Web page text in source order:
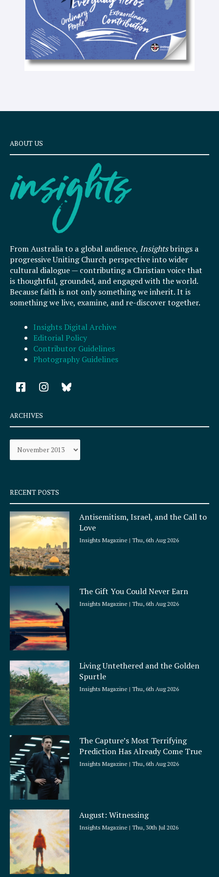
ABOUT US
From Australia to a global audience, Insightsbrings a
progressive Uniting Church perspective into wider
cultural dialogue — contributing a Christian voice that
is thoughtful, grounded, and engaged with the world.
Because faith is not only something we inherit. It is
something we live, examine, and re-discover together.
Insights Digital Archive
Editorial Policy
Contributor Guidelines
Photography Guidelines
F
a
e
b
o
k
q
u
a
r
e
I
n
a
r
a
ARCHIVES
Archives
RECENT POSTS
Antisemitism, Israel, and the Call to
Love
Insights Magazine Thu, 6th Aug 2026
The Gift You Could Never Earn
Insights Magazine Thu, 6th Aug 2026
Living Untethered and the Golden
Spurtle
Insights Magazine Thu, 6th Aug 2026
The Capture’s Most Terrifying
Prediction Has Already Come True
Insights Magazine Thu, 6th Aug 2026
August: Witnessing
Insights Magazine Thu, 30th Jul 2026